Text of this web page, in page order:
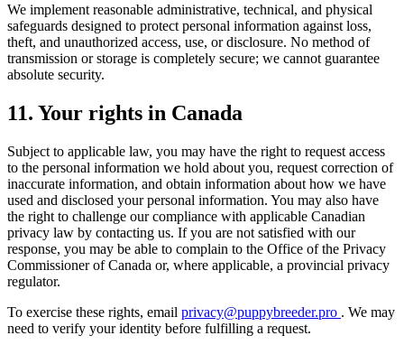
We implement reasonable administrative, technical, and physical
safeguards designed to protect personal information against loss,
theft, and unauthorized access, use, or disclosure. No method of
transmission or storage is completely secure; we cannot guarantee
absolute security.
11. Your rights in Canada
Subject to applicable law, you may have the right to request access
to the personal information we hold about you, request correction of
inaccurate information, and obtain information about how we have
used and disclosed your personal information. You may also have
the right to challenge our compliance with applicable Canadian
privacy law by contacting us. If you are not satisfied with our
response, you may be able to complain to the Office of the Privacy
Commissioner of Canada or, where applicable, a provincial privacy
regulator.
To exercise these rights, email privacy@puppybreeder.pro . We may
need to verify your identity before fulfilling a request.